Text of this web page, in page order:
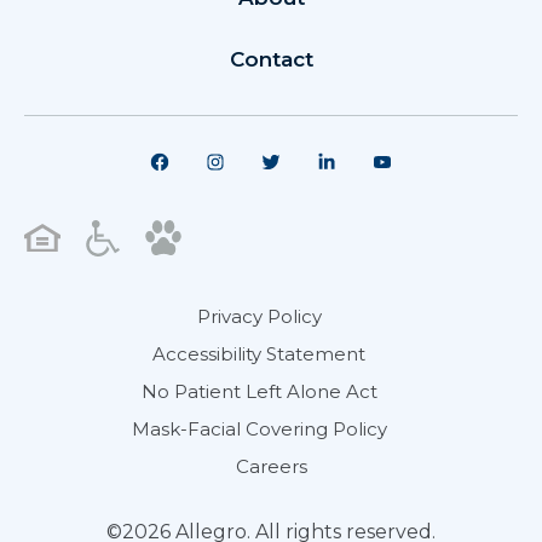
Contact
©2026 Allegro. All rights reserved.
Privacy Policy
Accessibility Statement
No Patient Left Alone Act
Mask-Facial Covering Policy
Careers